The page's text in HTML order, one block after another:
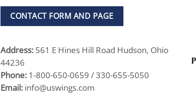
CONTACT FORM AND PAGE
Address: 561 E Hines Hill Road Hudson, Ohio
44236
Phone: 1-800-650-0659 / 330-655-5050
Email: info@uswings.com